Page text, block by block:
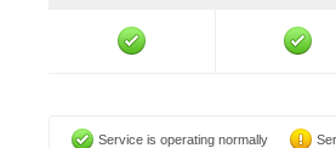
Service is operating normally